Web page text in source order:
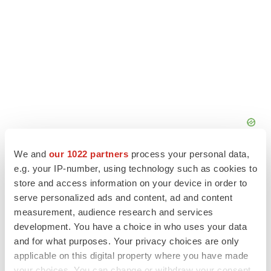
We and our 1022 partners process your personal data,
e.g. your IP-number, using technology such as cookies to
store and access information on your device in order to
serve personalized ads and content, ad and content
measurement, audience research and services
development. You have a choice in who uses your data
and for what purposes. Your privacy choices are only
applicable on this digital property where you have made